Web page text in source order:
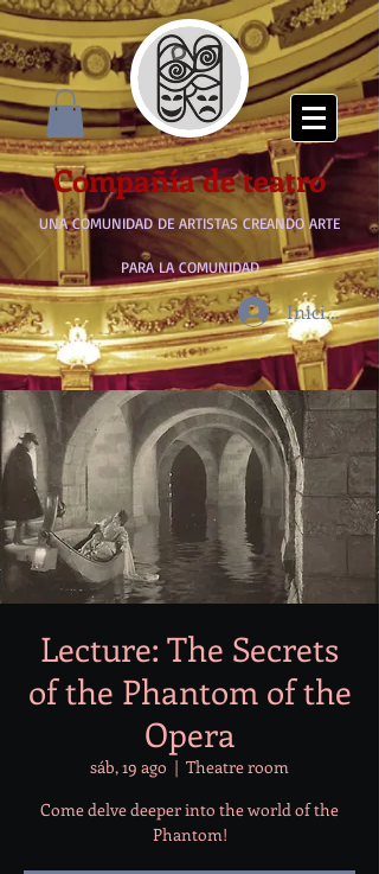
Compañía de teatro
UNA COMUNIDAD DE ARTISTAS CREANDO ARTE
PARA LA COMUNIDAD
Iniciar
Lecture: The Secrets
of the Phantom of the
Opera
sáb, 19 ago
  |
Theatre room
Come delve deeper into the world of the
Phantom!